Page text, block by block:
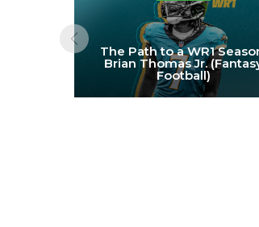
The Path to a WR1
Brian Thomas Jr.
Football)